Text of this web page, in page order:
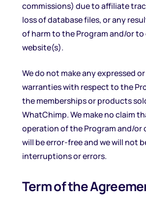
commissions) due to affiliate
loss of database files, or any
of harm to the Program and/or to
website(s).
We do not make any expressed
warranties with respect to the
the memberships or products
WhatChimp. We make no claim
operation of the Program and/or
will be error-free and we will not
interruptions or errors.
Term of the